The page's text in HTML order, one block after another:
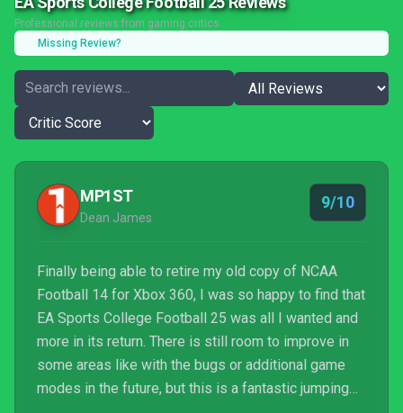
Professional reviews from gaming critics
Missing Review?
MP1ST
Dean James
9/10
Finally being able to retire my old copy of NCAA
Football 14 for Xbox 360, I was so happy to find that
EA Sports College Football 25 was all I wanted and
more in its return. There is still room to improve in
some areas like with the bugs or additional game
modes in the future, but this is a fantastic jumping